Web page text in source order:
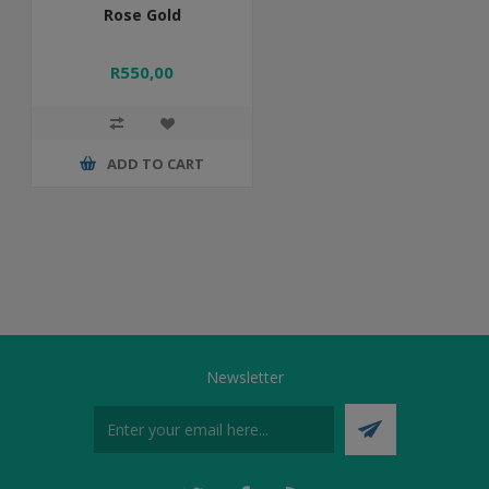
Rose Gold
R550,00
ADD TO CART
Newsletter